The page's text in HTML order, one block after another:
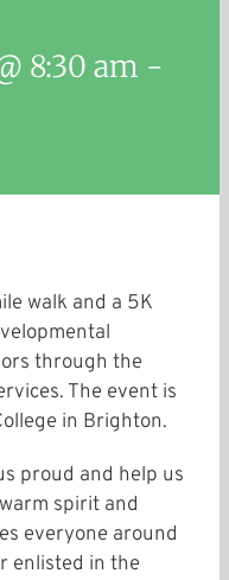
8:30 am -
walk and a 5K
through the
The event is
in Brighton.
proud and help us
spirit and
everyone around
enlisted in the